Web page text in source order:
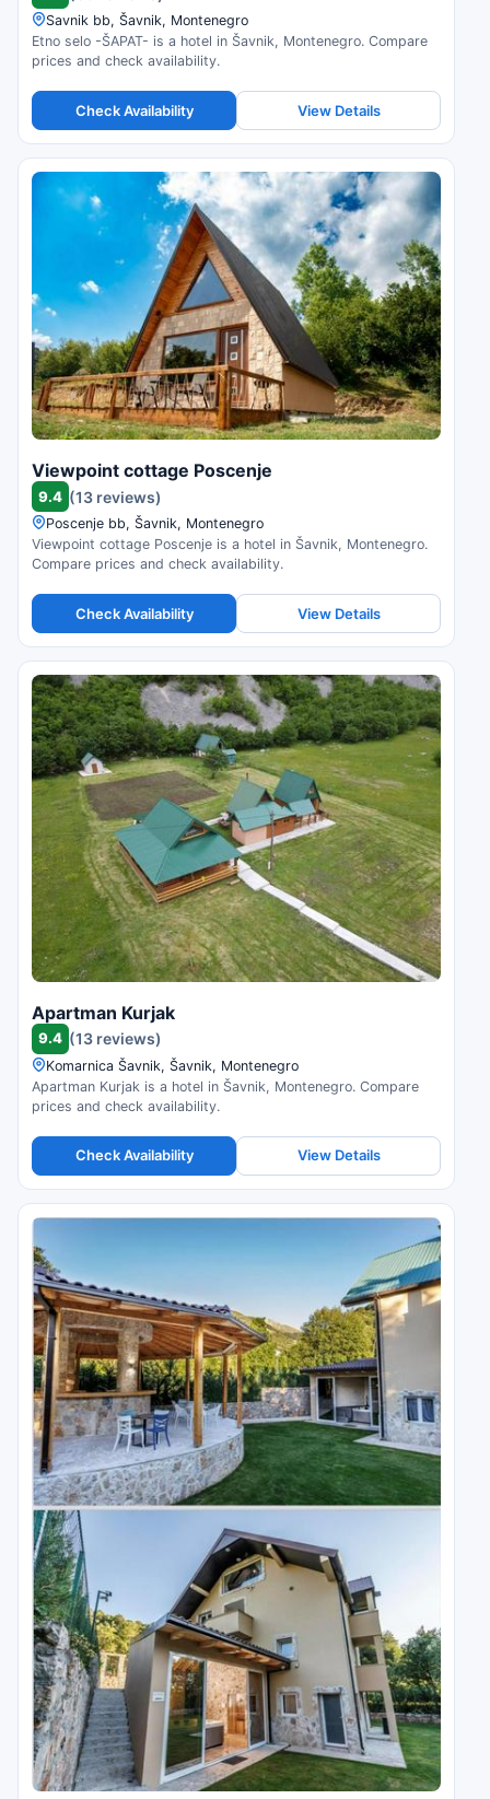
Savnik bb, Šavnik, Montenegro
Etno selo -ŠAPAT- is a hotel in Šavnik, Montenegro. Compare
prices and check availability.
Check Availability View Details
Viewpoint cottage Poscenje
9.4 (13 reviews)
Poscenje bb, Šavnik, Montenegro
Viewpoint cottage Poscenje is a hotel in Šavnik, Montenegro.
Compare prices and check availability.
Check Availability View Details
Apartman Kurjak
9.4 (13 reviews)
Komarnica Šavnik, Šavnik, Montenegro
Apartman Kurjak is a hotel in Šavnik, Montenegro. Compare
prices and check availability.
Check Availability View Details